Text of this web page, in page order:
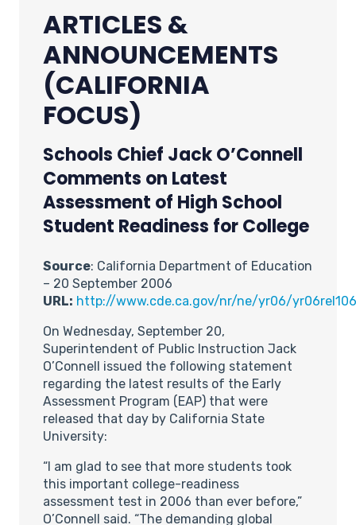
ARTICLES &
ANNOUNCEMENTS
(CALIFORNIA
FOCUS)
Schools Chief Jack O’Connell
Comments on Latest
Assessment of High School
Student Readiness for College
Source: California Department of Education
– 20 September 2006
URL: http://www.cde.ca.gov/nr/ne/yr06/
On Wednesday, September 20,
Superintendent of Public Instruction Jack
O’Connell issued the following statement
regarding the latest results of the Early
Assessment Program (EAP) that were
released that day by California State
University:
“I am glad to see that more students took
this important college-readiness
assessment test in 2006 than ever before,”
O’Connell said. “The demanding global